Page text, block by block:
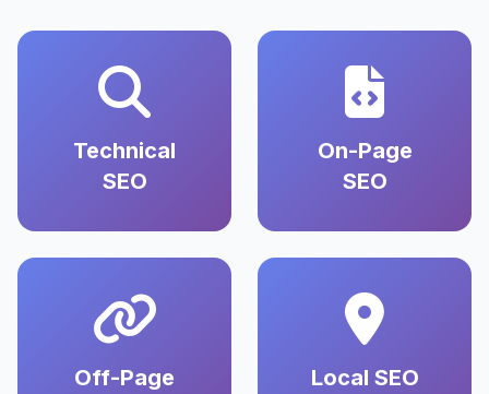
Technical
SEO
On-Page
SEO
Off-Page
Local SEO